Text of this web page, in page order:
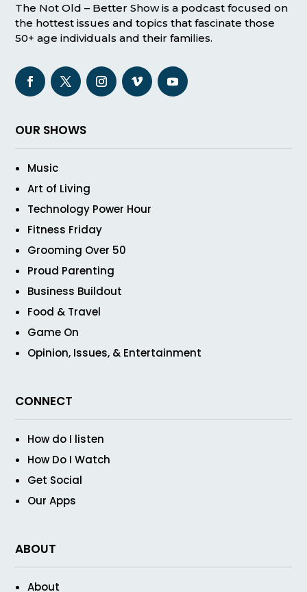
The Not Old – Better Show is a podcast focused on
the hottest issues and topics that fascinate those
50+ age individuals and their families.
OUR SHOWS
Music
Art of Living
Technology Power Hour
Fitness Friday
Grooming Over 50
Proud Parenting
Business Buildout
Food & Travel
Game On
Opinion, Issues, & Entertainment
CONNECT
How do I listen
How Do I Watch
Get Social
Our Apps
ABOUT
About